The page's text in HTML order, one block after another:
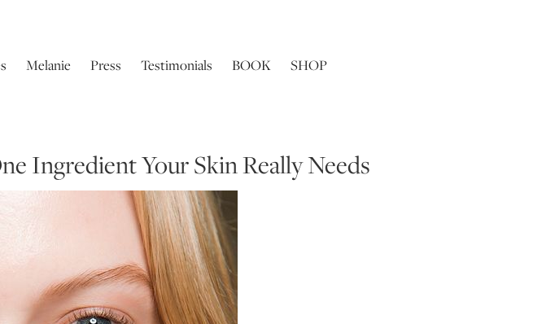
Melanie Press Testimonials BOOK SHOP
Ingredient Your Skin Really Needs